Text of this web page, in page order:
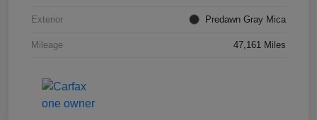
Exterior Predawn Gray Mica
Mileage 47,161 Miles